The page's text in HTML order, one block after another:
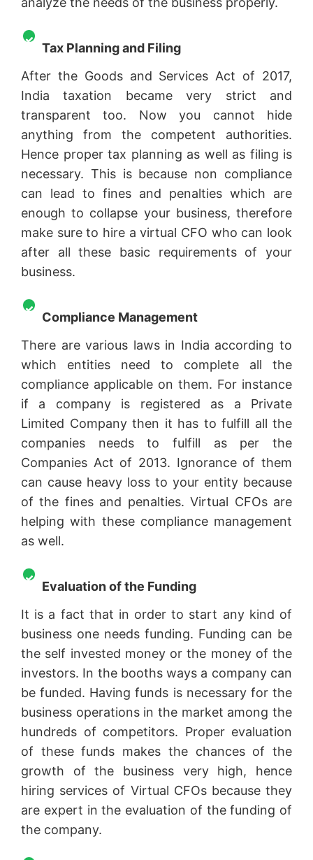
Tax Planning and Filing
After the Goods and Services Act of 2017,
India taxation became very strict and
transparent too. Now you cannot hide
anything from the competent authorities.
Hence proper tax planning as well as filing is
necessary. This is because non compliance
can lead to fines and penalties which are
enough to collapse your business, therefore
make sure to hire a virtual CFO who can look
after all these basic requirements of your
business.
Compliance Management
There are various laws in India according to
which entities need to complete all the
compliance applicable on them. For instance
if a company is registered as a Private
Limited Company then it has to fulfill all the
companies needs to fulfill as per the
Companies Act of 2013. Ignorance of them
can cause heavy loss to your entity because
of the fines and penalties. Virtual CFOs are
helping with these compliance management
as well.
Evaluation of the Funding
It is a fact that in order to start any kind of
business one needs funding. Funding can be
the self invested money or the money of the
investors. In the booths ways a company can
be funded. Having funds is necessary for the
business operations in the market among the
hundreds of competitors. Proper evaluation
of these funds makes the chances of the
growth of the business very high, hence
hiring services of Virtual CFOs because they
are expert in the evaluation of the funding of
the company.